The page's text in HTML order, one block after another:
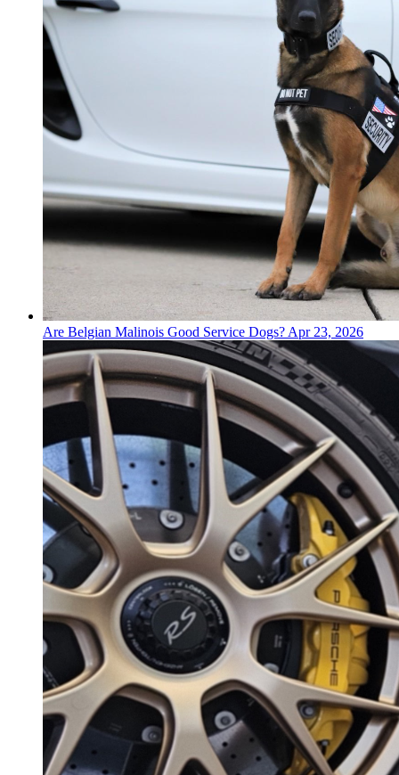
Are Belgian Malinois Good Service Dogs? Apr 23, 2026